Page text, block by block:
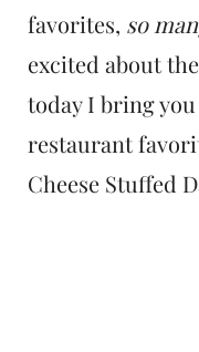
favorites, so
excited about
today I bring
restaurant
Cheese Stuffed